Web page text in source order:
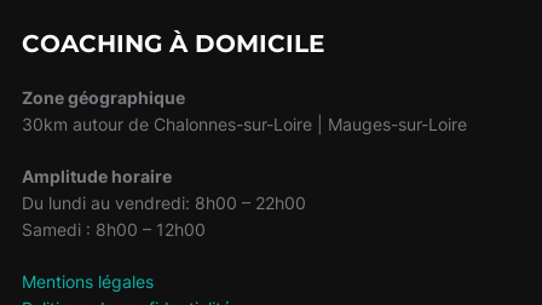
COACHING À DOMICILE
Zone géographique
30km autour de Chalonnes-sur-Loire | Mauges-sur-Loire
Amplitude horaire
Du lundi au vendredi: 8h00 – 22h00
Samedi : 8h00 – 12h00
Mentions légales